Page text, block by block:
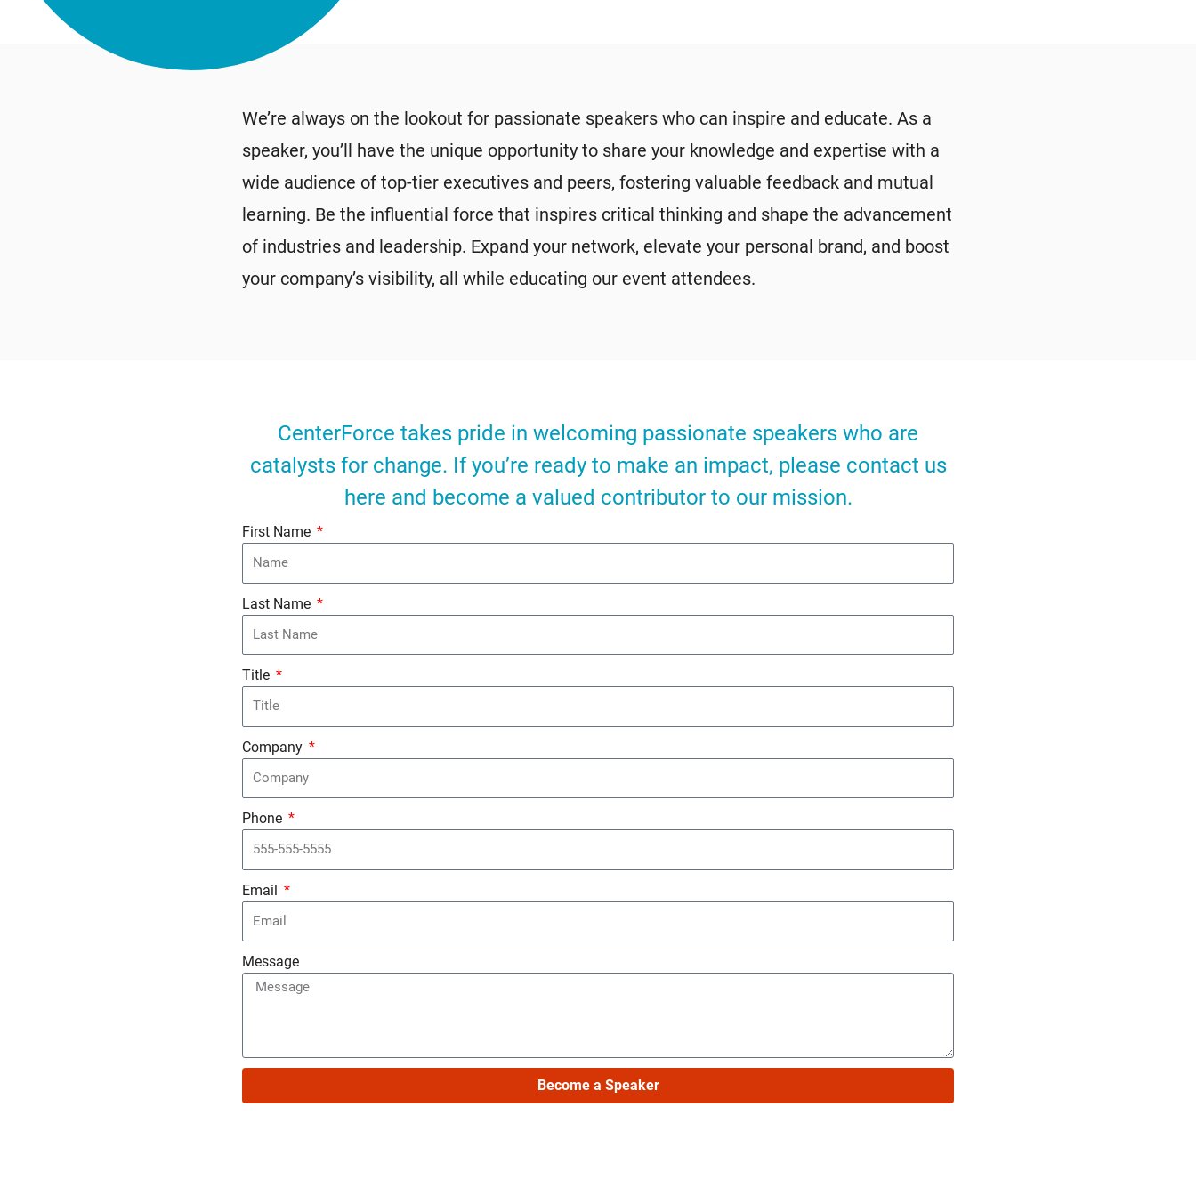
We’re always on the lookout for passionate speakers who can inspire and educate. As a
speaker, you’ll have the unique opportunity to share your knowledge and expertise with a
wide audience of top-tier executives and peers, fostering valuable feedback and mutual
learning. Be the influential force that inspires critical thinking and shape the advancement
of industries and leadership. Expand your network, elevate your personal brand, and boost
your company’s visibility, all while educating our event attendees.
CenterForce takes pride in welcoming passionate speakers who are
catalysts for change. If you’re ready to make an impact, please contact us
here and become a valued contributor to our mission.
First Name
Last Name
Title
Company
Phone
Email
Message
Become a Speaker